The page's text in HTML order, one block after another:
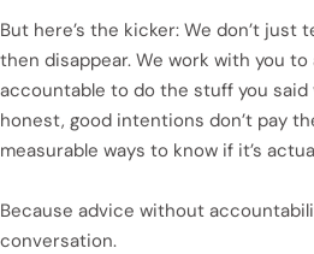
But here’s the kicker: We don’t just
then disappear. We work with you to
accountable to do the stuff you said
honest, good intentions don’t pay
measurable ways to know if it’s
Because advice without
conversation.